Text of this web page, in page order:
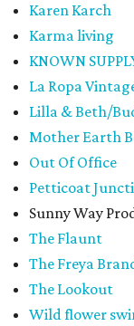
Karen Karch
Karma living
KNOWN
La Ropa
Lilla & Beth/
Mother Earth
Out Of Office
Petticoat
Sunny Way
The Flaunt
The Freya
The Lookout
Wild flower